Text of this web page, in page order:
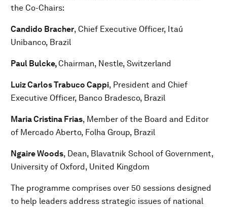
the Co-Chairs:
Candido Bracher, Chief Executive Officer, Itaú
Unibanco, Brazil
Paul Bulcke, Chairman, Nestle, Switzerland
Luiz Carlos Trabuco Cappi, President and Chief
Executive Officer, Banco Bradesco, Brazil
Maria Cristina Frias, Member of the Board and Editor
of Mercado Aberto, Folha Group, Brazil
Ngaire Woods, Dean, Blavatnik School of Government,
University of Oxford, United Kingdom
The programme comprises over 50 sessions designed
to help leaders address strategic issues of national